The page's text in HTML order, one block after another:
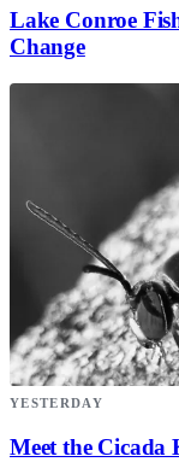
Lake Conroe
Change
YESTERDAY
Meet the Cicada